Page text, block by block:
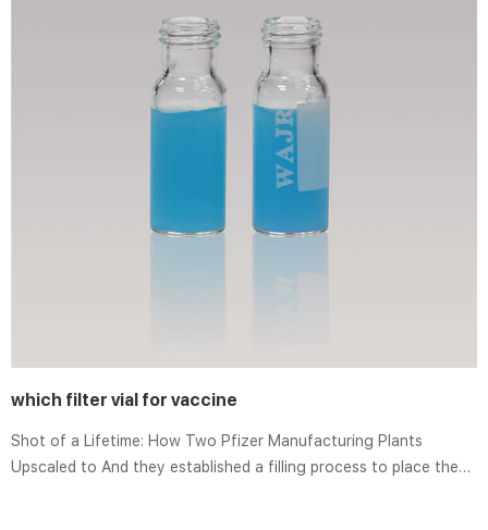
which filter vial for vaccine
Shot of a Lifetime: How Two Pfizer Manufacturing Plants
Upscaled to And they established a filling process to place the